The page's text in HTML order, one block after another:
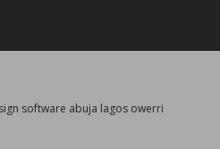
software abuja lagos owerri